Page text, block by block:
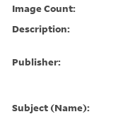
Image Count:
Description:
Publisher:
Subject (Name):